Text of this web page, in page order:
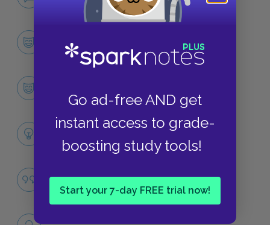
Go ad-free AND get
instant access to grade-
boosting study tools!
Start your 7-day FREE trial now!
CHARACTERS
CHARACTERS
Themes
LITERARY DEVICES
QUOTES